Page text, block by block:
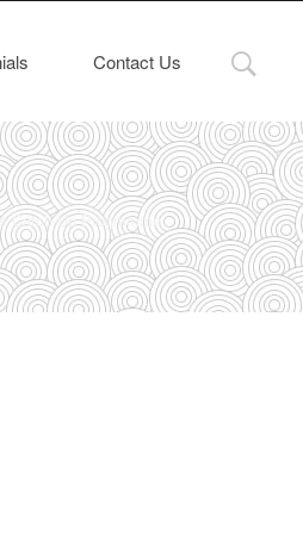
Contact Us
Catch-Up Programme